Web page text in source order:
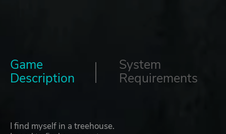
Game
Description
System
Requirements
I find myself in a treehouse.